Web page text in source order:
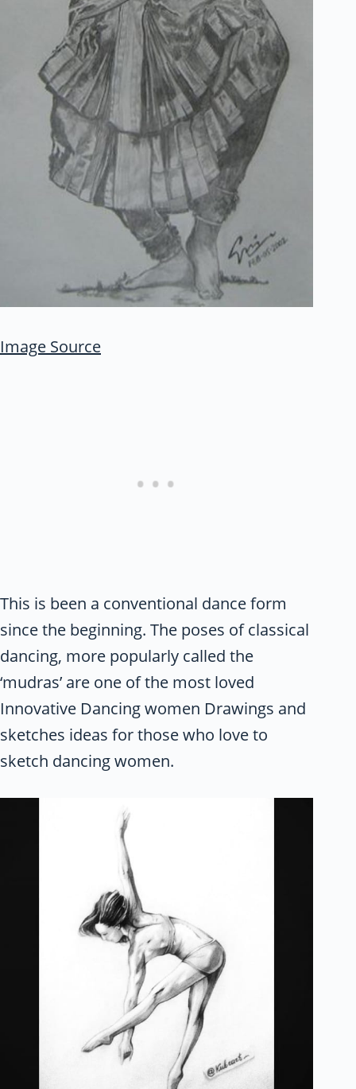
Image Source
This is been a conventional dance form
since the beginning. The poses of classical
dancing, more popularly called the
‘mudras’ are one of the most loved
Innovative Dancing women Drawings and
sketches ideas for those who love to
sketch dancing women.